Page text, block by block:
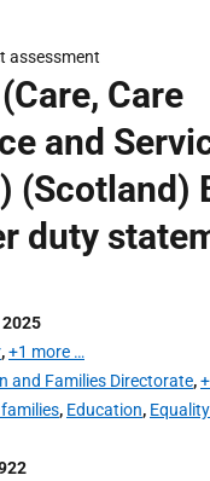
assessment
Care
and
(Scotland)
duty
,+1 more …
and Families Directorate,
, Education,